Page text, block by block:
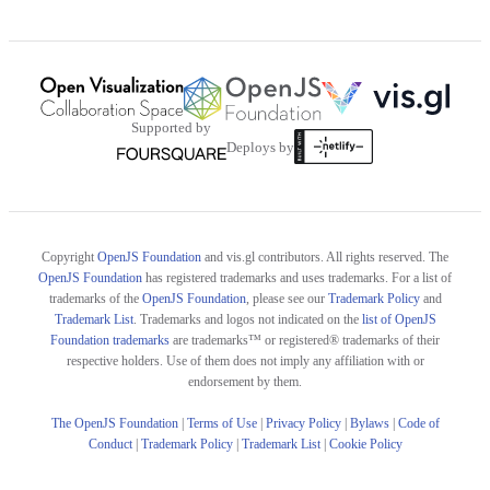
Supported by
Deploys by
Copyright OpenJS Foundation and vis.gl contributors. All rights reserved. The
OpenJS Foundation has registered trademarks and uses trademarks. For a list of
trademarks of the OpenJS Foundation, please see our Trademark Policyand
Trademark List. Trademarks and logos not indicated on the list of OpenJS
Foundation trademarks are trademarks™ or registered® trademarks of their
respective holders. Use of them does not imply any affiliation with or
endorsement by them.
The OpenJS Foundation| Terms of Use| Privacy Policy| Bylaws| Code of
Conduct| Trademark Policy| Trademark List| Cookie Policy